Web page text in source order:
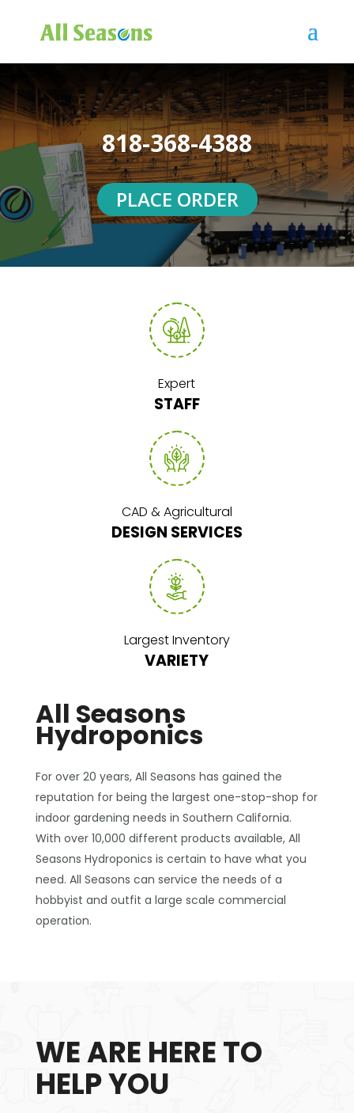
818-368-4388
PLACE ORDER
Expert
STAFF
CAD & Agricultural
DESIGN SERVICES
Largest Inventory
VARIETY
All Seasons
Hydroponics
For over 20 years, All Seasons has gained the
reputation for being the largest one-stop-shop for
indoor gardening needs in Southern California.
With over 10,000 different products available, All
Seasons Hydroponics is certain to have what you
need. All Seasons can service the needs of a
hobbyist and outfit a large scale commercial
operation.
WE ARE HERE TO
HELP YOU